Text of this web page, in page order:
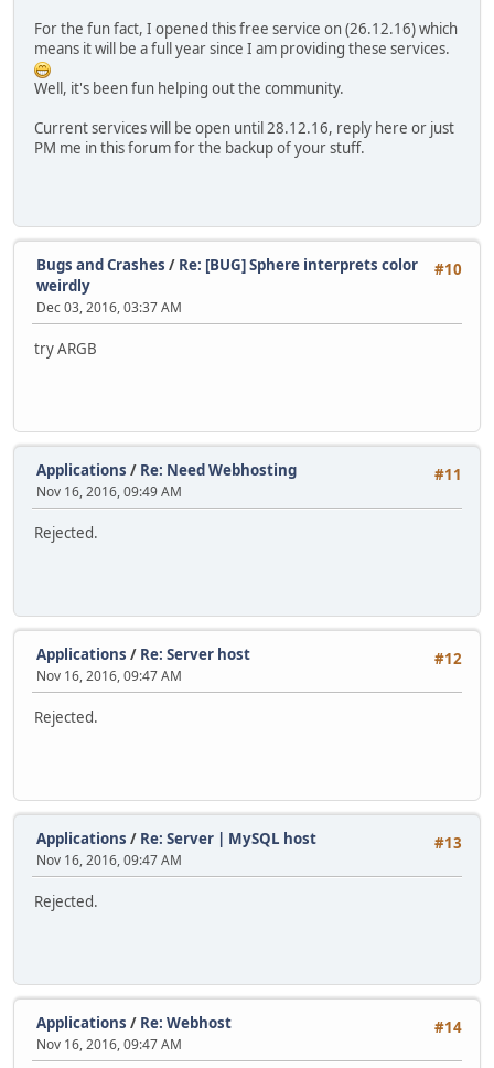
For the fun fact, I opened this free service on (26.12.16) which
means it will be a full year since I am providing these services.
Well, it's been fun helping out the community.
Current services will be open until 28.12.16, reply here or just
PM me in this forum for the backup of your stuff.
#10
Bugs and Crashes / Re: [BUG] Sphere interprets color
weirdly
Dec 03, 2016, 03:37 AM
try ARGB
#11
Applications / Re: Need Webhosting
Nov 16, 2016, 09:49 AM
Rejected.
#12
Applications / Re: Server host
Nov 16, 2016, 09:47 AM
Rejected.
#13
Applications / Re: Server | MySQL host
Nov 16, 2016, 09:47 AM
Rejected.
#14
Applications / Re: Webhost
Nov 16, 2016, 09:47 AM